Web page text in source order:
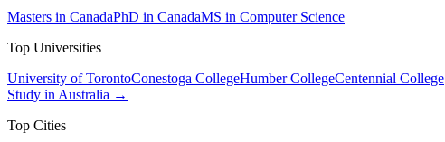
Masters in CanadaPhD in CanadaMS in Computer Science
Top Universities
University of TorontoConestoga CollegeHumber CollegeCentennial College
Study in Australia →
Top Cities